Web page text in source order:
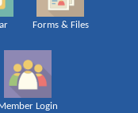
Forms & Files
Member Login